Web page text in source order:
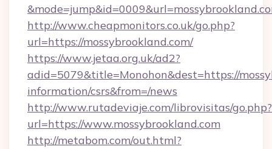
http://www.cheapmonitors.co.uk/go.php?
url=https://mossybrookland.com/
https://www.jetaa.org.uk/ad2?
adid=5079&title=Monohon&dest=https://
information/csrs&from=/news
http://www.rutadeviaje.com/librovisitas/go.php?
url=https://www.mossybrookland.com
http://metabom.com/out.html?